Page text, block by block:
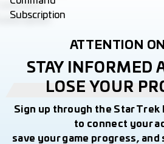
ATTENTION
STAY INFORMED
LOSE YOUR
Sign up through the Star Trek
to connect your
save your game progress,